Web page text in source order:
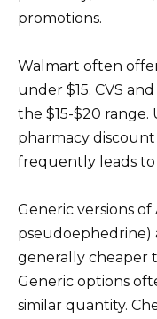
promotions.
Walmart often
under $15. CVS
the $15-$20 range.
pharmacy
frequently leads to
Generic versions
pseudoephedrine)
generally cheaper
Generic options
similar quantity.